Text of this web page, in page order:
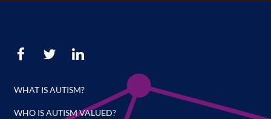
WHAT IS AUTISM?
WHO IS AUTISM VALUED?